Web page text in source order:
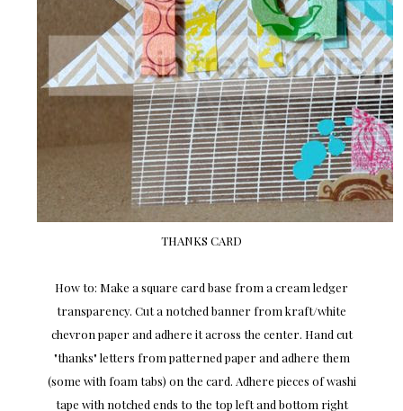
THANKS CARD
How to: Make a square card base from a cream ledger
transparency. Cut a notched banner from kraft/white
chevron paper and adhere it across the center. Hand cut
"thanks" letters from patterned paper and adhere them
(some with foam tabs) on the card. Adhere pieces of washi
tape with notched ends to the top left and bottom right